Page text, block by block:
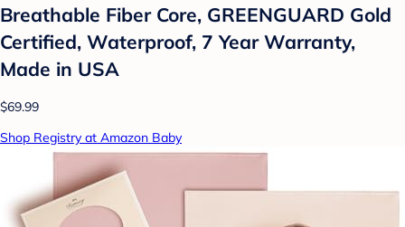
Breathable Fiber Core, GREENGUARD Gold
Certified, Waterproof, 7 Year Warranty,
Made in USA
$69.99
Shop Registry at Amazon Baby